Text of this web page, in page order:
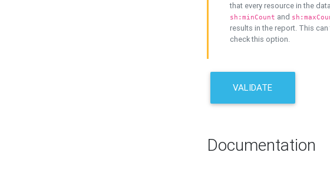
that every resource in the
sh:minCount and
results in the report. This
check this option.
VALIDATE
Documentation